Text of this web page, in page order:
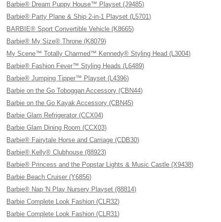
Barbie® Dream Puppy House™ Playset (J9485)
Barbie® Party Plane & Ship 2-in-1 Playset (L5701)
BARBIE® Sport Convertible Vehicle (K8665)
Barbie® My Size® Throne (K8079)
My Scene™ Totally Charmed™ Kennedy® Styling Head (L3004)
Barbie® Fashion Fever™ Styling Heads (L6489)
Barbie® Jumping Tipper™ Playset (L4396)
Barbie on the Go Toboggan Accessory (CBN44)
Barbie on the Go Kayak Accessory (CBN45)
Barbie Glam Refrigerator (CCX04)
Barbie Glam Dining Room (CCX03)
Barbie® Fairytale Horse and Carriage (CDB30)
Barbie® Kelly® Clubhouse (88923)
Barbie® Princess and the Popstar Lights & Music Castle (X9438)
Barbie Beach Cruiser (Y6856)
Barbie® Nap 'N Play Nursery Playset (88814)
Barbie Complete Look Fashion (CLR32)
Barbie Complete Look Fashion (CLR31)